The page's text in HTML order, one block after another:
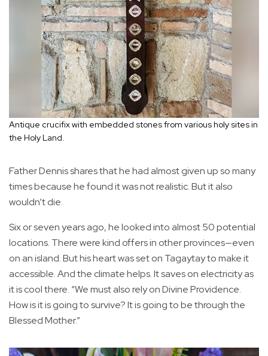
Antique crucifix with embedded stones from various holy sites in
the Holy Land.
Father Dennis shares that he had almost given up so many
times because he found it was not realistic. But it also
wouldn’t die.
Six or seven years ago, he looked into almost 50 potential
locations. There were kind offers in other provinces—even
on an island. But his heart was set on Tagaytay to make it
accessible. And the climate helps. It saves on electricity as
it is cool there. “We must also rely on Divine Providence.
How is it is going to survive? It is going to be through the
Blessed Mother.”